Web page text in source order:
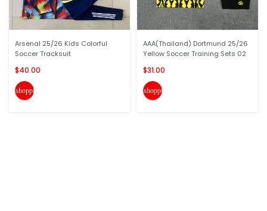
Arsenal 25/26 Kids Colorful
Soccer Tracksuit
$40.00
shopping_cart
AAA(Thailand) Dortmund 25/26
Yellow Soccer Training Sets 02
$31.00
shopping_cart